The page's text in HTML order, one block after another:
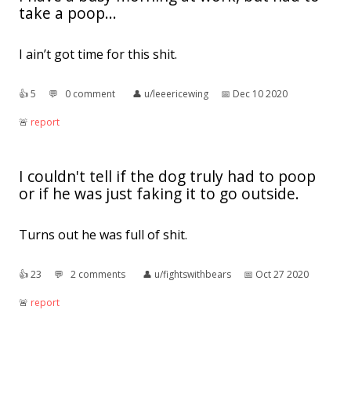
take a poop...
I ain’t got time for this shit.
👍︎5 💬︎ 0 comment 👤︎ u/leeericewing 📅︎ Dec 10 2020
🚨︎ report
I couldn't tell if the dog truly had to poop
or if he was just faking it to go outside.
Turns out he was full of shit.
👍︎23 💬︎ 2 comments 👤︎ u/fightswithbears 📅︎ Oct 27 2020
🚨︎ report